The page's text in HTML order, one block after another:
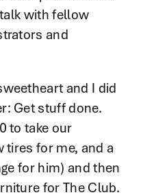
with fellow
and
and I did
Get stuff done.
to take our
tires for me, and a
for him) and then
for The Club.